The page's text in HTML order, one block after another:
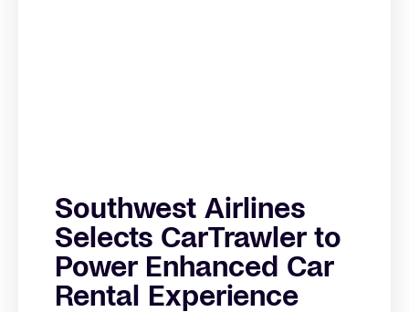
Southwest Airlines
Selects CarTrawler to
Power Enhanced Car
Rental Experience